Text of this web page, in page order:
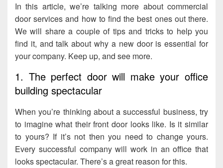
In this article, we’re talking more about commercial
door services and how to find the best ones out there.
We will share a couple of tips and tricks to help you
find it, and talk about why a new door is essential for
your company. Keep up, and see more.
1. The perfect door will make your office
building spectacular
When you’re thinking about a successful business, try
to imagine what their front door looks like. Is it similar
to yours? If it’s not then you need to change yours.
Every successful company will work in an office that
looks spectacular. There’s a great reason for this.